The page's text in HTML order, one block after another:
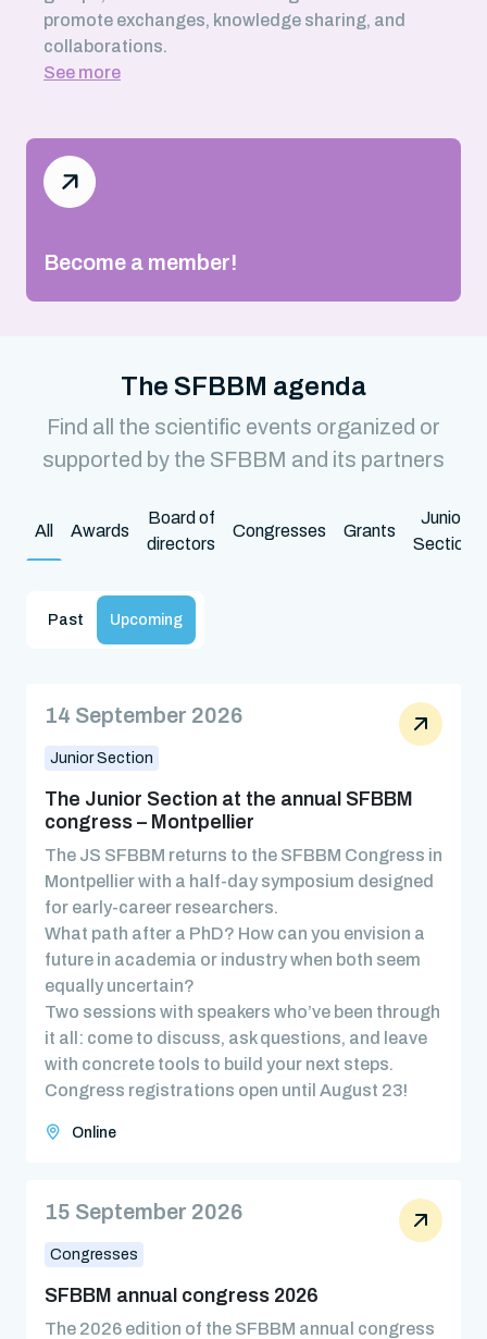
promote exchanges, knowledge sharing, and
collaborations.
See more
Become a member!
The SFBBM agenda
Find all the scientific events organized or
supported by the SFBBM and its partners
All Awards
Board of
directors
Congresses Grants
Junior
Section
Past Upcoming
14 September 2026
Junior Section
The Junior Section at the annual SFBBM
congress – Montpellier
The JS SFBBM returns to the SFBBM Congress in
Montpellier with a half-day symposium designed
for early-career researchers.
What path after a PhD? How can you envision a
future in academia or industry when both seem
equally uncertain?
Two sessions with speakers who’ve been through
it all: come to discuss, ask questions, and leave
with concrete tools to build your next steps.
Congress registrations open until August 23!
Online
15 September 2026
Congresses
SFBBM annual congress 2026
The 2026 edition of the SFBBM annual congress